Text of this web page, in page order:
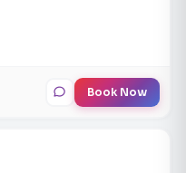
Book Now